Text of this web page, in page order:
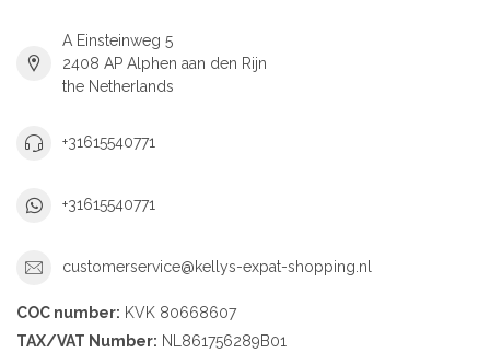
A Einsteinweg 5
2408 AP Alphen aan den Rijn
the Netherlands
+31615540771
+31615540771
customerservice@kellys-expat-shopping.nl
COC number: KVK 80668607
TAX/VAT Number: NL861756289B01